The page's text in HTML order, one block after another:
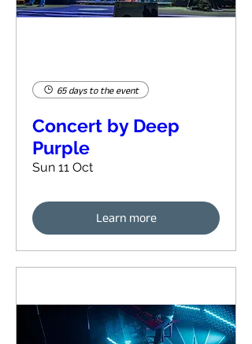
65 days to the event
Concert by Deep
Purple
Sun 11 Oct
Learn more